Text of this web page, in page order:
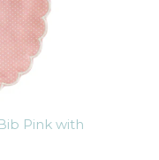
Pink with